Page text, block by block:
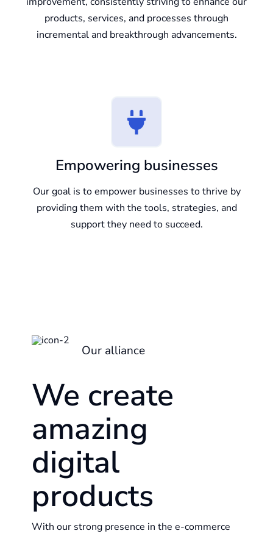
products, services, and processes through
incremental and breakthrough advancements.
Empowering businesses
Our goal is to empower businesses to thrive by
providing them with the tools, strategies, and
support they need to succeed.
Our alliance
We create
amazing
digital
products
With our strong presence in the e-commerce